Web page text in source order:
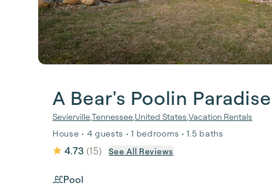
A Bear's Poolin Paradise
SeviervilleTennessee United States Vacation Rentals
House • 4 guests • 1 bedrooms • 1.5 baths
4.73 (15) See All Reviews
Pool